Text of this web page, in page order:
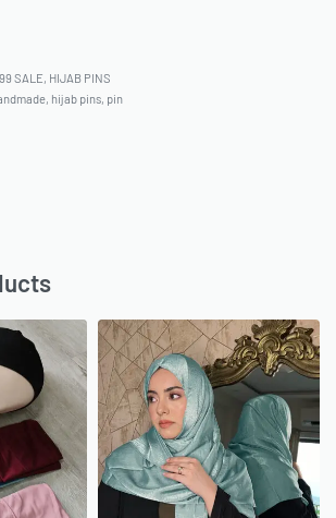
99 SALE, HIJAB PINS
, hijab pins, pin